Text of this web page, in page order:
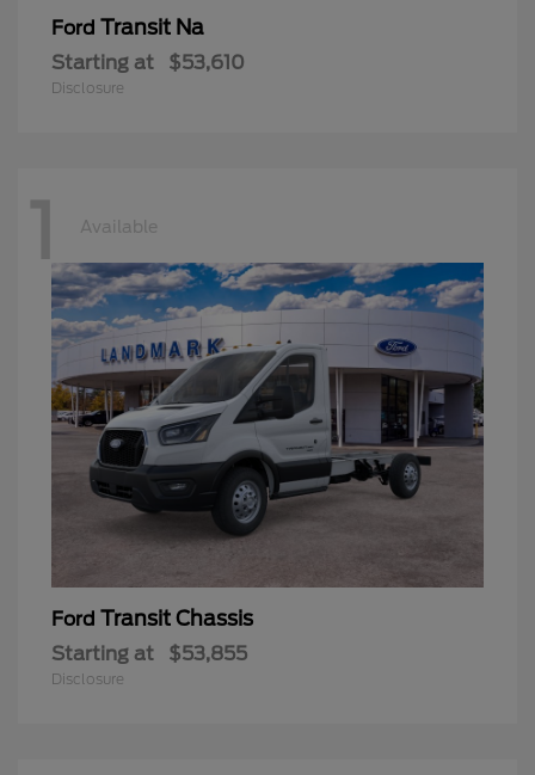
Ford Transit Na
Starting at $53,610
Disclosure
1 Available
Ford Transit Chassis
Starting at $53,855
Disclosure